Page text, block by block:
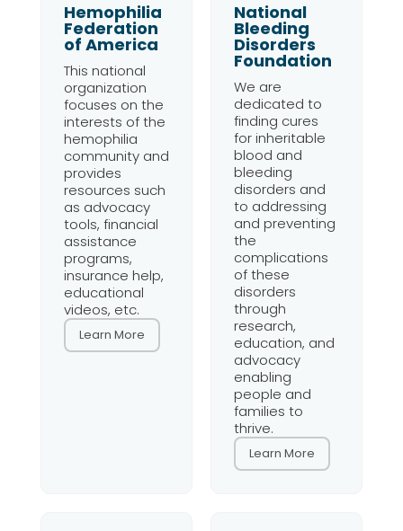
Hemophilia
Federation
of America
This national
organization
focuses on the
interests of the
hemophilia
community and
provides
resources such
as advocacy
tools, financial
assistance
programs,
insurance help,
educational
videos, etc.
Learn More
National
Bleeding
Disorders
Foundation
We are
dedicated to
finding cures
for inheritable
blood and
bleeding
disorders and
to addressing
and preventing
the
complications
of these
disorders
through
research,
education, and
advocacy
enabling
people and
families to
thrive.
Learn More